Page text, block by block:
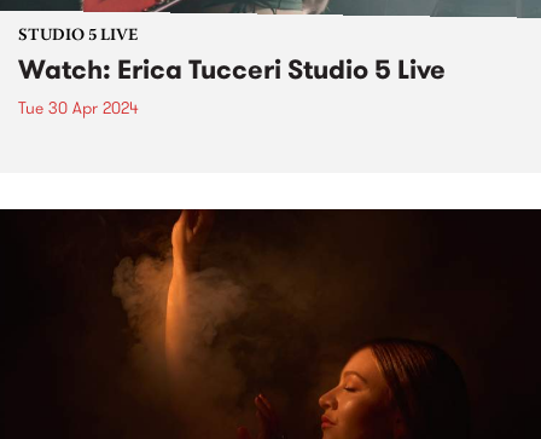
STUDIO 5 LIVE
Watch: Erica Tucceri Studio 5 Live
Tue 30 Apr 2024